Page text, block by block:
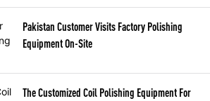
Pakistan Customer Visits Factory Polishing
Equipment On-Site
The Customized Coil Polishing Equipment For